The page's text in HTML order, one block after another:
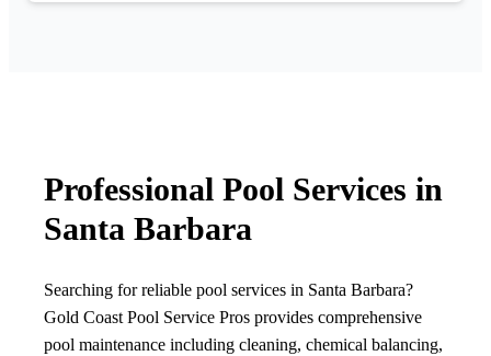
Professional Pool Services in
Santa Barbara
Searching for reliable pool services in Santa Barbara?
Gold Coast Pool Service Pros provides comprehensive
pool maintenance including cleaning, chemical balancing,